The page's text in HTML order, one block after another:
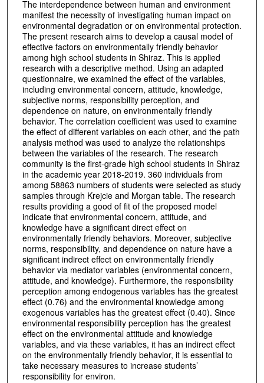
The interdependence between human and environment
manifest the necessity of investigating human impact on
environmental degradation or on environmental protection.
The present research aims to develop a causal model of
effective factors on environmentally friendly behavior
among high school students in Shiraz. This is applied
research with a descriptive method. Using an adapted
questionnaire, we examined the effect of the variables,
including environmental concern, attitude, knowledge,
subjective norms, responsibility perception, and
dependence on nature, on environmentally friendly
behavior. The correlation coefficient was used to examine
the effect of different variables on each other, and the path
analysis method was used to analyze the relationships
between the variables of the research. The research
community is the first-grade high school students in Shiraz
in the academic year 2018-2019. 360 individuals from
among 58863 numbers of students were selected as study
samples through Krejcie and Morgan table. The research
results providing a good of fit of the proposed model
indicate that environmental concern, attitude, and
knowledge have a significant direct effect on
environmentally friendly behaviors. Moreover, subjective
norms, responsibility, and dependence on nature have a
significant indirect effect on environmentally friendly
behavior via mediator variables (environmental concern,
attitude, and knowledge). Furthermore, the responsibility
perception among endogenous variables has the greatest
effect (0.76) and the environmental knowledge among
exogenous variables has the greatest effect (0.40). Since
environmental responsibility perception has the greatest
effect on the environmental attitude and knowledge
variables, and via these variables, it has an indirect effect
on the environmentally friendly behavior, it is essential to
take necessary measures to increase students’
responsibility for environ.